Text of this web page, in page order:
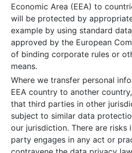
Economic Area (EEA) to
will be protected by
example by using standard
approved by the European
of binding corporate rules or
means.
Where we transfer personal
EEA country to another
that third parties in other
subject to similar data
our jurisdiction. There are risks
party engages in any act or